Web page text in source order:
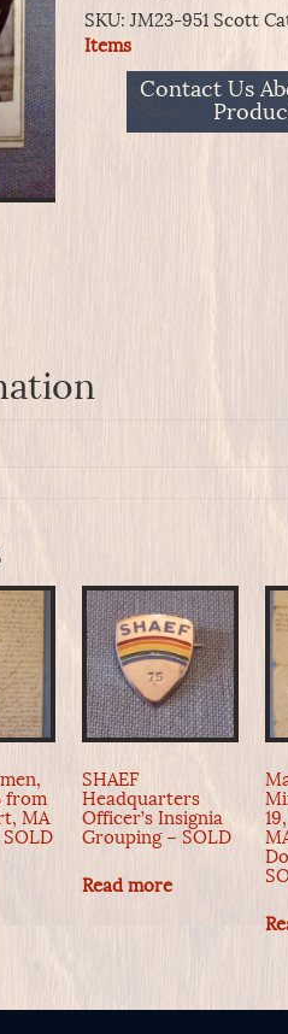
SKU: JM23-951 Scott
Items
Contact Us
from
MA
SHAEF
Headquarters
Officer’s Insignia
Grouping – SOLD
Read more